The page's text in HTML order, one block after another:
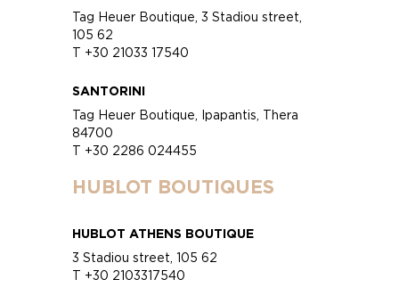
Tag Heuer Boutique, 3 Stadiou street,
105 62
T +30 21033 17540
SANTORINI
Tag Heuer Boutique, Ipapantis, Thera
84700
T +30 2286 024455
HUBLOT BOUTIQUES
HUBLOT ATHENS BOUTIQUE
3 Stadiou street, 105 62
T +30 2103317540